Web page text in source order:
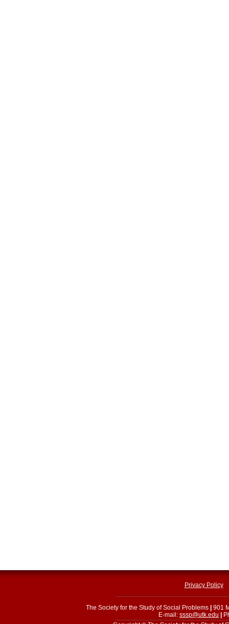
Privacy Policy
The Society for the Study of Social Problems
901
E-mail: sssp@utk.edu